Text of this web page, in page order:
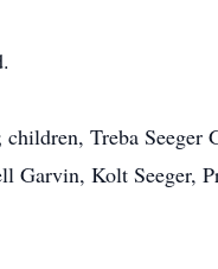
Treba Seeger
Kolt Seeger,